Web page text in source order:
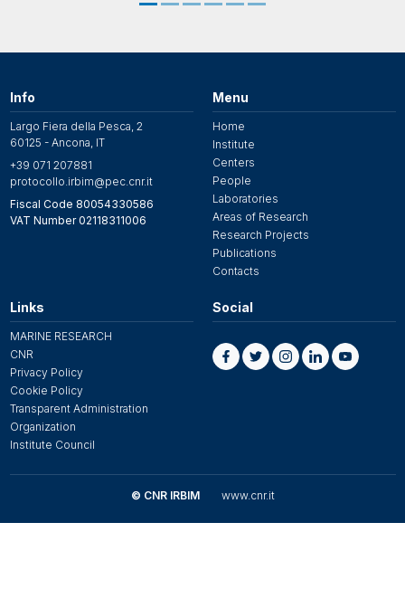
Info
Largo Fiera della Pesca, 2
60125 - Ancona, IT
+39 071 207881
protocollo.irbim@pec.cnr.it
Fiscal Code 80054330586
VAT Number 02118311006
Menu
Home
Institute
Centers
People
Laboratories
Areas of Research
Research Projects
Publications
Contacts
Links
MARINE RESEARCH
CNR
Privacy Policy
Cookie Policy
Transparent Administration
Organization
Institute Council
Social
© CNR IRBIM www.cnr.it